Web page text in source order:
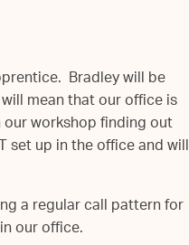
Bradley will be
mean that our office is
workshop finding out
set up in the office and will
a regular call pattern for
our office.